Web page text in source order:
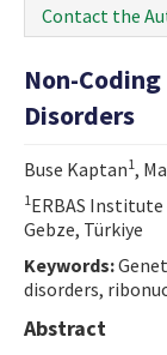
Instructions
Journal
e-ISSN: 2717-9478
Contact the
Non-
Disorders
Buse Kaptan1,
1ERBAS
Gebze, Türkiye
Keywords:
disorders,
Abstract